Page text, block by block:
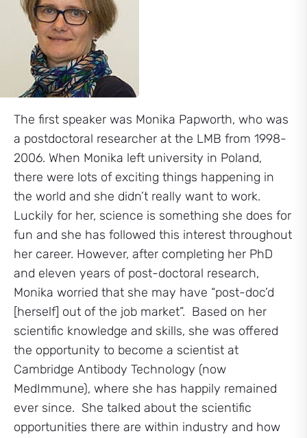
The first speaker was Monika Papworth, who was
a postdoctoral researcher at the LMB from 1998-
2006. When Monika left university in Poland,
there were lots of exciting things happening in
the world and she didn’t really want to work.
Luckily for her, science is something she does for
fun and she has followed this interest throughout
her career. However, after completing her PhD
and eleven years of post-doctoral research,
Monika worried that she may have “post-doc’d
[herself] out of the job market”. Based on her
scientific knowledge and skills, she was offered
the opportunity to become a scientist at
Cambridge Antibody Technology (now
MedImmune), where she has happily remained
ever since. She talked about the scientific
opportunities there are within industry and how